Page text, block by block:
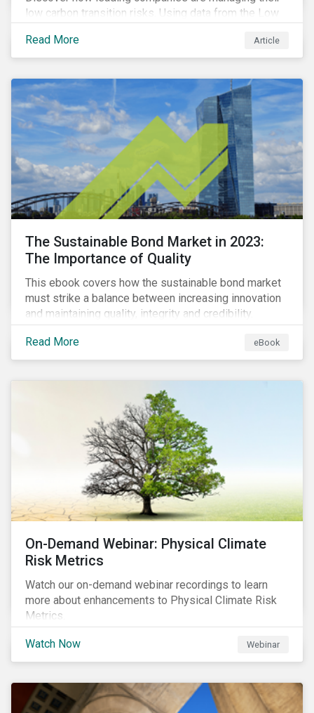
low carbon transition risks. Using data from the Low
with a large portion of the companies with strong
management of transition issues and examine the
scores.
Read More Article
The Sustainable Bond Market in 2023:
The Importance of Quality
This ebook covers how the sustainable bond market
must strike a balance between increasing innovation
and maintaining quality, integrity and credibility.
Read More eBook
On-Demand Webinar: Physical Climate
Risk Metrics
Watch our on-demand webinar recordings to learn
more about enhancements to Physical Climate Risk
Metrics.
Watch Now Webinar